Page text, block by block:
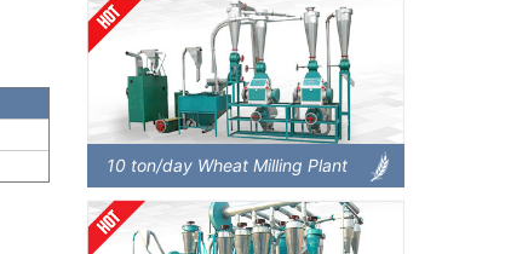
10 ton/day Wheat Milling Plant